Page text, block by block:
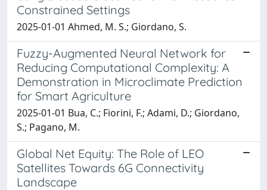
Constrained Settings
2025-01-01 Ahmed, M. S.; Giordano, S.
Fuzzy-Augmented Neural Network for
Reducing Computational Complexity: A
Demonstration in Microclimate Prediction
for Smart Agriculture
2025-01-01 Bua, C.; Fiorini, F.; Adami, D.; Giordano,
S.; Pagano, M.
Global Net Equity: The Role of LEO
Satellites Towards 6G Connectivity
Landscape